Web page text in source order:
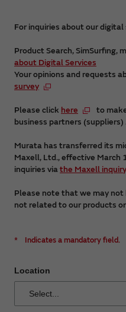
For inquiries about our
Product Search, SimSurfing,
about Digital Services
Your opinions and requests
survey
Please click here
to
business partners (suppliers)
Murata has transferred its
Maxell, Ltd., effective March
inquiries viathe Maxell
Please note that we may
not related to our products
* Indicates a mandatory field.
Location